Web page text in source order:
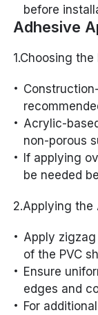
before
Adhesive
1.Choosing
Acrylic-
non-porous
If applying
be needed
2.Applying the
Apply
of the PVC
Ensure
edges and
For